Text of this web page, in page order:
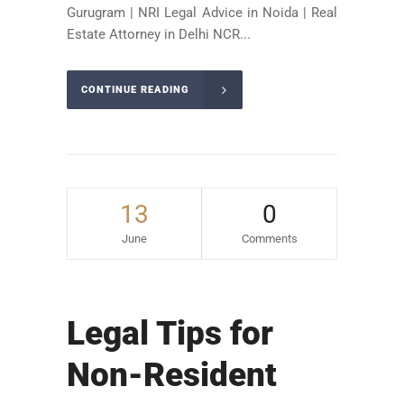
Gurugram | NRI Legal Advice in Noida | Real
Estate Attorney in Delhi NCR...
CONTINUE READING
13
June
0
Comments
Legal Tips for
Non-Resident